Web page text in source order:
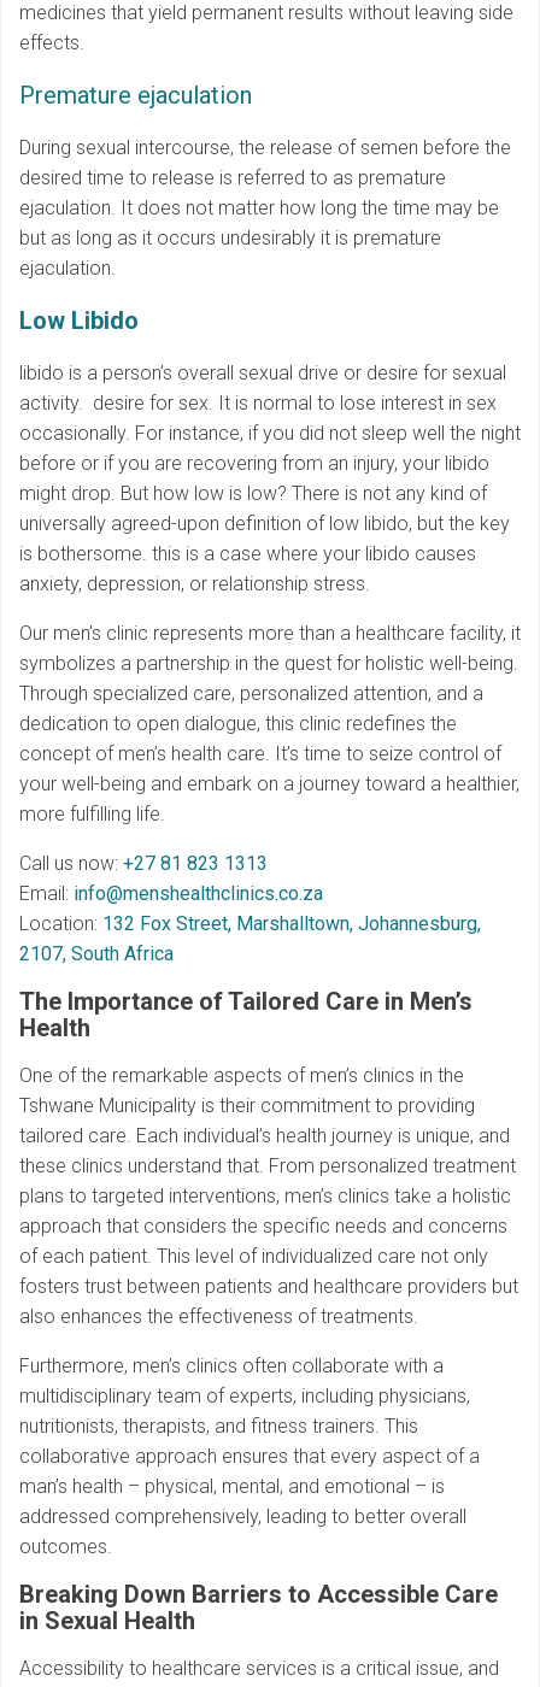
medicines that yield permanent results without leaving side
effects.
Premature ejaculation
During sexual intercourse, the release of semen before the
desired time to release is referred to as premature
ejaculation. It does not matter how long the time may be
but as long as it occurs undesirably it is premature
ejaculation.
Low Libido
libido is a person’s overall sexual drive or desire for sexual
activity. desire for sex. It is normal to lose interest in sex
occasionally. For instance, if you did not sleep well the night
before or if you are recovering from an injury, your libido
might drop. But how low is low? There is not any kind of
universally agreed-upon definition of low libido, but the key
is bothersome. this is a case where your libido causes
anxiety, depression, or relationship stress.
Our men’s clinic represents more than a healthcare facility, it
symbolizes a partnership in the quest for holistic well-being.
Through specialized care, personalized attention, and a
dedication to open dialogue, this clinic redefines the
concept of men’s health care. It’s time to seize control of
your well-being and embark on a journey toward a healthier,
more fulfilling life.
Call us now: +27 81 823 1313
Email: info@menshealthclinics.co.za
Location: 132 Fox Street, Marshalltown, Johannesburg,
2107, South Africa
The Importance of Tailored Care in Men’s
Health
One of the remarkable aspects of men’s clinics in the
Tshwane Municipality is their commitment to providing
tailored care. Each individual’s health journey is unique, and
these clinics understand that. From personalized treatment
plans to targeted interventions, men’s clinics take a holistic
approach that considers the specific needs and concerns
of each patient. This level of individualized care not only
fosters trust between patients and healthcare providers but
also enhances the effectiveness of treatments.
Furthermore, men’s clinics often collaborate with a
multidisciplinary team of experts, including physicians,
nutritionists, therapists, and fitness trainers. This
collaborative approach ensures that every aspect of a
man’s health – physical, mental, and emotional – is
addressed comprehensively, leading to better overall
outcomes.
Breaking Down Barriers to Accessible Care
in Sexual Health
Accessibility to healthcare services is a critical issue, and